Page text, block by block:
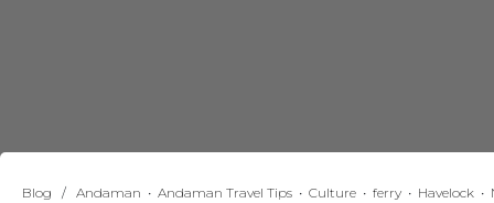
Blog ∕ Andaman • Andaman Travel Tips • Culture • ferry • Havelock •